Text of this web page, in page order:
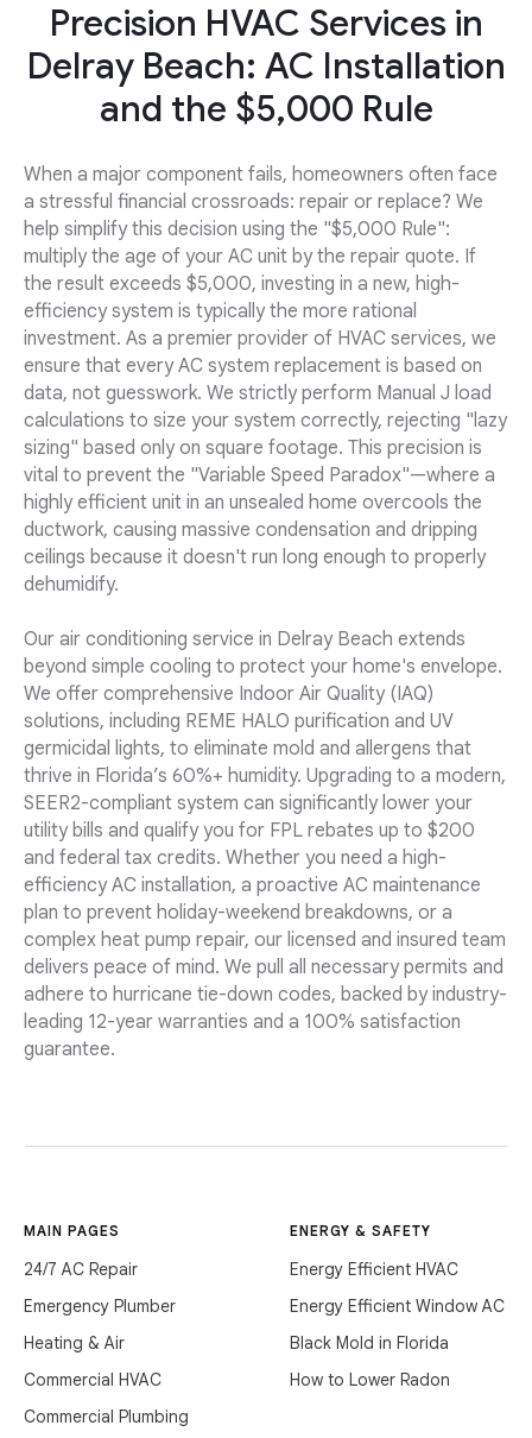
Precision HVAC Services in
Delray Beach: AC Installation
and the $5,000 Rule
When a major component fails, homeowners often face
a stressful financial crossroads: repair or replace? We
help simplify this decision using the "$5,000 Rule":
multiply the age of your AC unit by the repair quote. If
the result exceeds $5,000, investing in a new, high-
efficiency system is typically the more rational
investment. As a premier provider of HVAC services, we
ensure that every AC system replacement is based on
data, not guesswork. We strictly perform Manual J load
calculations to size your system correctly, rejecting "lazy
sizing" based only on square footage. This precision is
vital to prevent the "Variable Speed Paradox"—where a
highly efficient unit in an unsealed home overcools the
ductwork, causing massive condensation and dripping
ceilings because it doesn't run long enough to properly
dehumidify.
Our air conditioning service in Delray Beach extends
beyond simple cooling to protect your home's envelope.
We offer comprehensive Indoor Air Quality (IAQ)
solutions, including REME HALO purification and UV
germicidal lights, to eliminate mold and allergens that
thrive in Florida’s 60%+ humidity. Upgrading to a modern,
SEER2-compliant system can significantly lower your
utility bills and qualify you for FPL rebates up to $200
and federal tax credits. Whether you need a high-
efficiency AC installation, a proactive AC maintenance
plan to prevent holiday-weekend breakdowns, or a
complex heat pump repair, our licensed and insured team
delivers peace of mind. We pull all necessary permits and
adhere to hurricane tie-down codes, backed by industry-
leading 12-year warranties and a 100% satisfaction
guarantee.
MAIN PAGES
24/7 AC Repair
Emergency Plumber
Heating & Air
Commercial HVAC
Commercial Plumbing
ENERGY & SAFETY
Energy Efficient HVAC
Energy Efficient Window AC
Black Mold in Florida
How to Lower Radon